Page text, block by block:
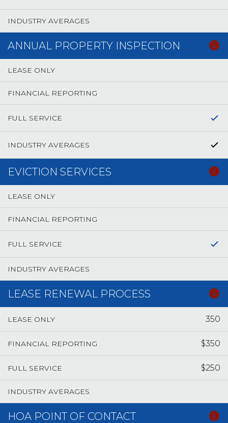
INDUSTRY AVERAGES
ANNUAL PROPERTY INSPECTION
LEASE ONLY
FINANCIAL REPORTING
FULL SERVICE
INDUSTRY AVERAGES
EVICTION SERVICES
LEASE ONLY
FINANCIAL REPORTING
FULL SERVICE
INDUSTRY AVERAGES
LEASE RENEWAL PROCESS
LEASE ONLY 350
FINANCIAL REPORTING $350
FULL SERVICE $250
INDUSTRY AVERAGES
HOA POINT OF CONTACT